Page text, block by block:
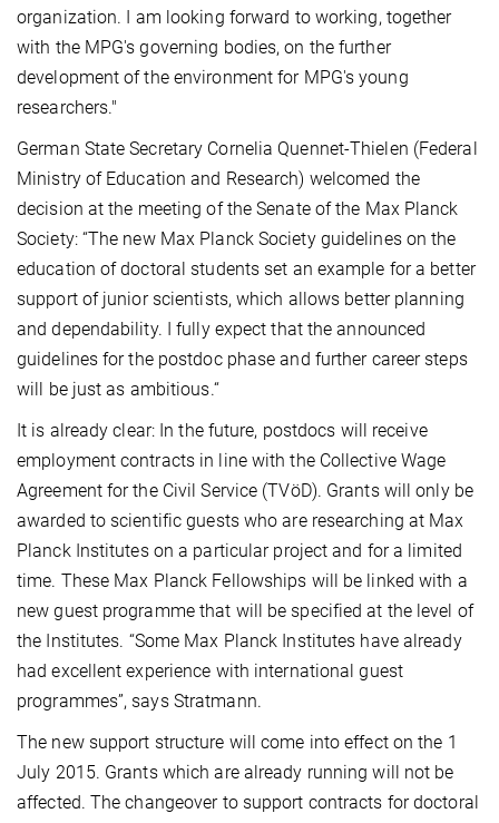
organization. I am looking forward to working, together
with the MPG's governing bodies, on the further
development of the environment for MPG's young
researchers."
German State Secretary Cornelia Quennet-Thielen (Federal
Ministry of Education and Research) welcomed the
decision at the meeting of the Senate of the Max Planck
Society: “The new Max Planck Society guidelines on the
education of doctoral students set an example for a better
support of junior scientists, which allows better planning
and dependability. I fully expect that the announced
guidelines for the postdoc phase and further career steps
will be just as ambitious.“
It is already clear: In the future, postdocs will receive
employment contracts in line with the Collective Wage
Agreement for the Civil Service (TVöD). Grants will only be
awarded to scientific guests who are researching at Max
Planck Institutes on a particular project and for a limited
time. These Max Planck Fellowships will be linked with a
new guest programme that will be specified at the level of
the Institutes. “Some Max Planck Institutes have already
had excellent experience with international guest
programmes”, says Stratmann.
The new support structure will come into effect on the 1
July 2015. Grants which are already running will not be
affected. The changeover to support contracts for doctoral